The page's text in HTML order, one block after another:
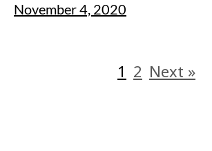
November 4, 2020
1 2 Next »